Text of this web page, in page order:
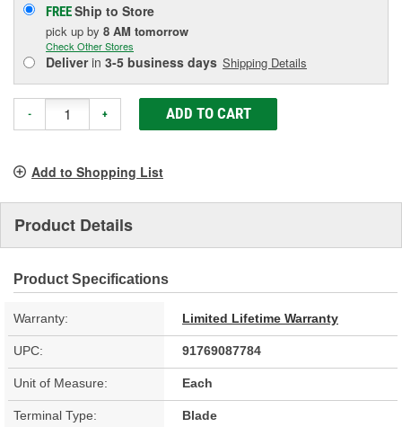
FREEShip to Store
pick up by 8 AM tomorrow
Check Other Stores
Deliverin 3-5 business days Shipping Details
- + ADD TO CART
Add to Shopping List
Product Details
Product Specifications
Warranty: Limited Lifetime Warranty
UPC: 91769087784
Unit of Measure: Each
Terminal Type: Blade